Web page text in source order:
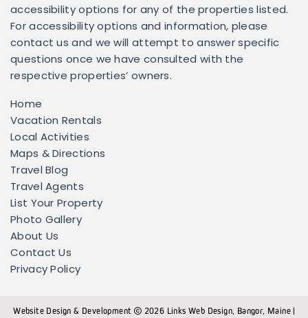
accessibility options for any of the properties listed.
For accessibility options and information, please
contact us and we will attempt to answer specific
questions once we have consulted with the
respective properties’ owners.
Home
Vacation Rentals
Local Activities
Maps & Directions
Travel Blog
Travel Agents
List Your Property
Photo Gallery
About Us
Contact Us
Privacy Policy
Website Design & Development 2026 Links Web Design, Bangor, Maine